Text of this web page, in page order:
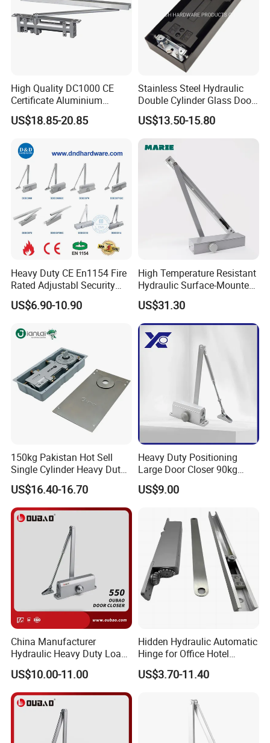
High Quality DC1000 CE
Certificate Aluminium
Automatic Hydraulic
Concealed Door Closer Hold
US$18.85-20.85
Stainless Steel Hydraulic
Double Cylinder Glass Door
Hinge Floor Spring Door
Closer
US$13.50-15.80
Heavy Duty CE En1154 Fire
Rated Adjustabl Security
Acess Control Automatic
Spring Sliding Hydraulic
Aluminum Alloy Concealed
Door Closer
US$6.90-10.90
High Temperature Resistant
Hydraulic Surface-Mounted
Aluminum-Alloy Overhead
Door Closer for Fruit Shops
US$31.30
150kg Pakistan Hot Sell
Single Cylinder Heavy Duty
Hydraulic Floor Hinge
US$16.40-16.70
Heavy Duty Positioning
Large Door Closer 90kg
Load Capacity Commercial
Grade
US$9.00
China Manufacturer
Hydraulic Heavy Duty Load
Weight 120kg Spring Door
Closer
US$10.00-11.00
Hidden Hydraulic Automatic
Hinge for Office Hotel
Automatic Door Closer
US$3.70-11.40